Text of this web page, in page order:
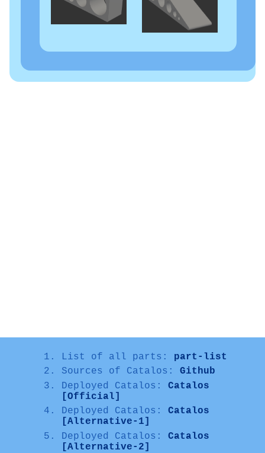
List of all parts: part-list
Sources of Catalos: Github
Deployed Catalos: Catalos
[Official]
Deployed Catalos: Catalos
[Alternative-1]
Deployed Catalos: Catalos
[Alternative-2]